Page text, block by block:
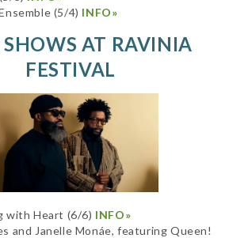
(5/4) INFO»
SHOWS AT RAVINIA
FESTIVAL
with Heart (6/6) INFO»
and Janelle Monáe, featuring Queen!